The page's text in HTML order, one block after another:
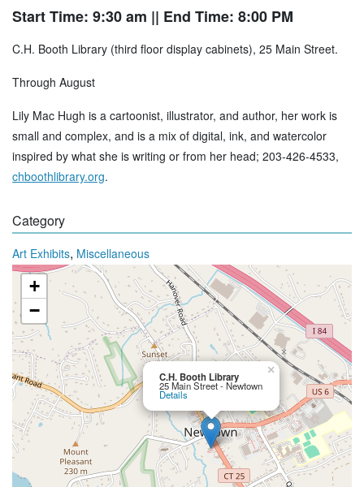
Start Time: 9:30 am || End Time: 8:00 PM
C.H. Booth Library (third floor display cabinets), 25 Main Street.
Through August
Lily Mac Hugh is a cartoonist, illustrator, and author, her work is
small and complex, and is a mix of digital, ink, and watercolor
inspired by what she is writing or from her head; 203-426-4533,
chboothlibrary.org.
Category
Art Exhibits, Miscellaneous
C.H. Booth Library
25 Main Street - Newtown
Details
×
+
−